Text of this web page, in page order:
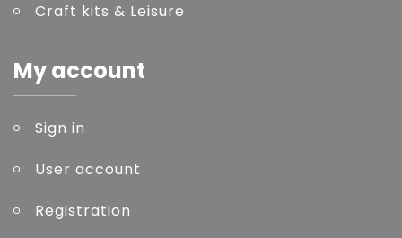
Craft kits & Leisure
My account
Sign in
User account
Registration